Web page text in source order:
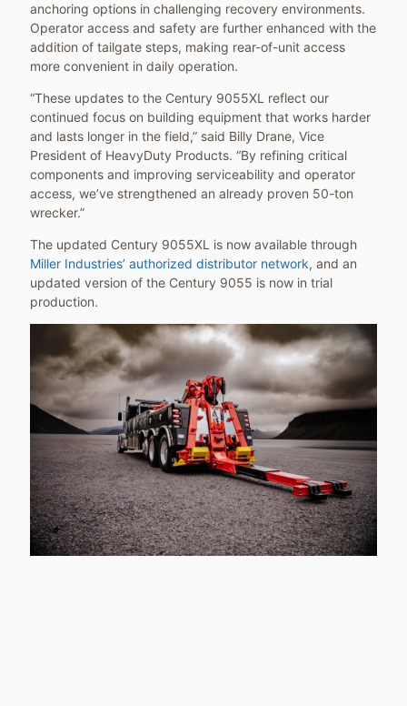
anchoring options in challenging recovery environments.
Operator access and safety are further enhanced with the
addition of tailgate steps, making rear-of-unit access
more convenient in daily operation.
“These updates to the Century 9055XL reflect our
continued focus on building equipment that works harder
and lasts longer in the field,” said Billy Drane, Vice
President of HeavyDuty Products. “By refining critical
components and improving serviceability and operator
access, we’ve strengthened an already proven 50-ton
wrecker.”
The updated Century 9055XL is now available through
Miller Industries’ authorized distributor network, and an
updated version of the Century 9055 is now in trial
production.